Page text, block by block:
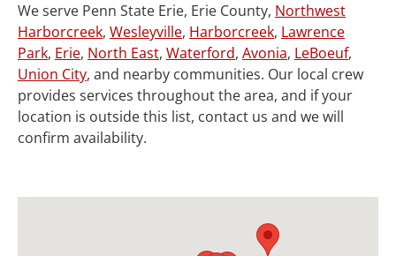
We serve Penn State Erie, Erie County, Northwest
Harborcreek, Wesleyville, Harborcreek, Lawrence
Park, Erie, North East, Waterford, Avonia, LeBoeuf,
Union City, and nearby communities. Our local crew
provides services throughout the area, and if your
location is outside this list, contact us and we will
confirm availability.